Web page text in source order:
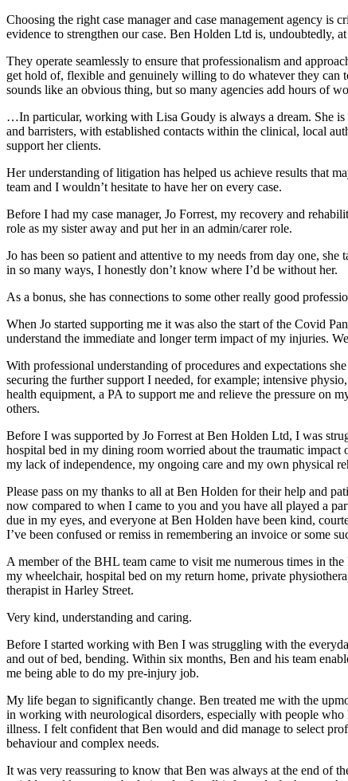
Choosing the right case manager and case management agency
evidence to strengthen our case. Ben Holden Ltd is, undoubtedly,
They operate seamlessly to ensure that professionalism and
get hold of, flexible and genuinely willing to do whatever they can
sounds like an obvious thing, but so many agencies add hours of
…In particular, working with Lisa Goudy is always a dream. She is
and barristers, with established contacts within the clinical, local
support her clients.
Her understanding of litigation has helped us achieve results that
team and I wouldn’t hesitate to have her on every case.
Before I had my case manager, Jo Forrest, my recovery and
role as my sister away and put her in an admin/carer role.
Jo has been so patient and attentive to my needs from day one,
in so many ways, I honestly don’t know where I’d be without her.
As a bonus, she has connections to some other really good
When Jo started supporting me it was also the start of the Covid
understand the immediate and longer term impact of my injuries.
With professional understanding of procedures and expectations
securing the further support I needed, for example; intensive
health equipment, a PA to support me and relieve the pressure on
others.
Before I was supported by Jo Forrest at Ben Holden Ltd, I was
hospital bed in my dining room worried about the traumatic
my lack of independence, my ongoing care and my own physical
Please pass on my thanks to all at Ben Holden for their help and
now compared to when I came to you and you have all played a
due in my eyes, and everyone at Ben Holden have been kind,
I’ve been confused or remiss in remembering an invoice or some
A member of the BHL team came to visit me numerous times in
my wheelchair, hospital bed on my return home, private
therapist in Harley Street.
Very kind, understanding and caring.
Before I started working with Ben I was struggling with the
and out of bed, bending. Within six months, Ben and his team
me being able to do my pre-injury job.
My life began to significantly change. Ben treated me with the
in working with neurological disorders, especially with people
illness. I felt confident that Ben would and did manage to select
behaviour and complex needs.
It was very reassuring to know that Ben was always at the end of